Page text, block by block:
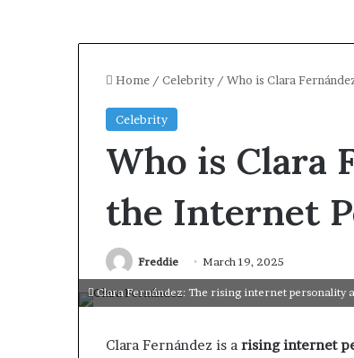
Home / Celebrity / Who is Clara
Celebrity
Who is Clara
the Internet
Freddie March 19, 2025
Clara Fernández: The rising internet personality
Clara Fernández is a rising internet